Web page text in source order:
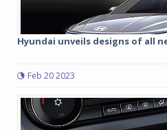
Hyundai unveils designs of all
Feb 20 2023